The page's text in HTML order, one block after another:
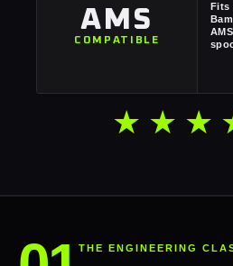
AMS
COMPATIBLE
Fits
THE ENGINEERING